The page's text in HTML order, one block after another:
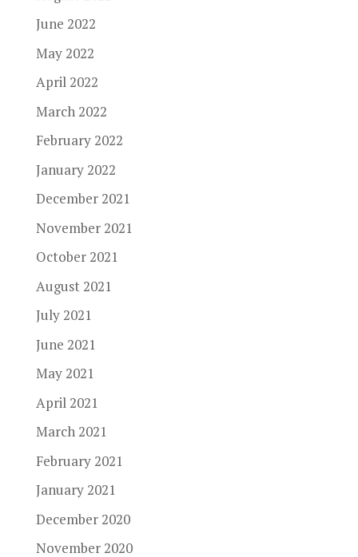
June 2022
May 2022
April 2022
March 2022
February 2022
January 2022
December 2021
November 2021
October 2021
August 2021
July 2021
June 2021
May 2021
April 2021
March 2021
February 2021
January 2021
December 2020
November 2020